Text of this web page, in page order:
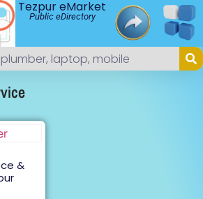
Tezpur eMarket
Public eDirectory
&